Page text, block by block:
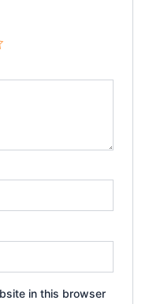
in this browser